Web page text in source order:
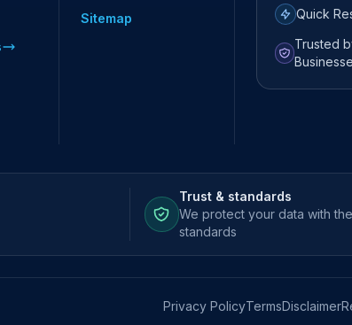
Sitemap
Quick
Trusted
Trust & standards
We protect your data with
standards
Privacy PolicyTermsDisclaimer